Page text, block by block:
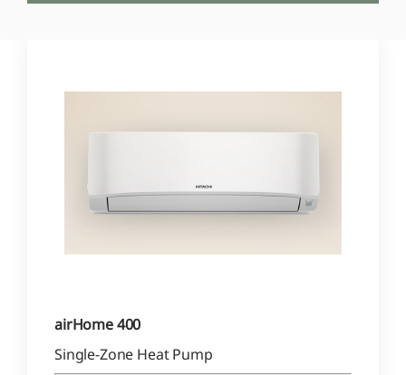
airHome 400
Single-Zone Heat Pump